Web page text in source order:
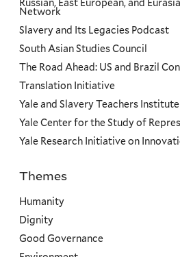
Russian, East European, and
Network
Slavery and Its Legacies Podcast
South Asian Studies Council
The Road Ahead: US and Brazil
Translation Initiative
Yale and Slavery Teachers Institute
Yale Center for the Study of
Yale Research Initiative on
Priorities
Themes
Humanity
Dignity
Good Governance